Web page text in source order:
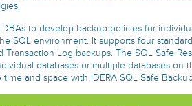
to develop backup policies for
SQL environment. It supports four
Transaction Log backups. The SQL Safe
databases or multiple databases on
time and space with IDERA SQL Safe